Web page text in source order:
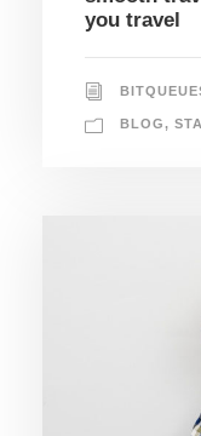
you travel
BLOG,